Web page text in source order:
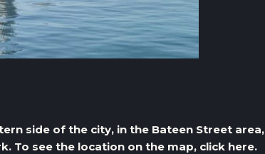
side of the city, in the Bateen Street area,
To see the location on the map, click here.